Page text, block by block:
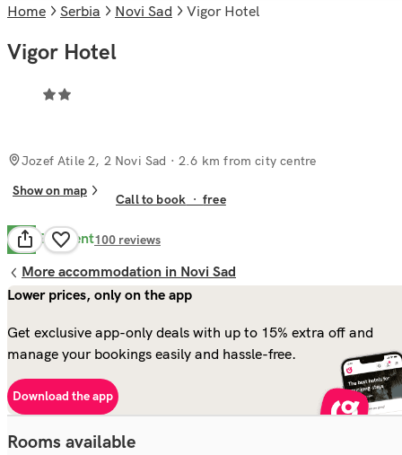
Home Serbia Novi Sad Vigor Hotel
Vigor Hotel
Jozef Atile 2, 2 Novi Sad · 2.6 km from city centre
Show on map
Call to book ·free
8.7 Excellent100 reviews
More accommodation in Novi Sad
Lower prices, only on the app
Get exclusive app-only deals with up to 15% extra off and
manage your bookings easily and hassle-free.
Download the app
Rooms available